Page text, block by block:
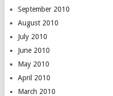
September 2010
August 2010
July 2010
June 2010
May 2010
April 2010
March 2010